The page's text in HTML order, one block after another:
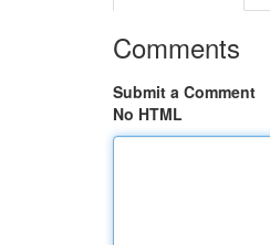
Comments
Submit a Comment
No HTML